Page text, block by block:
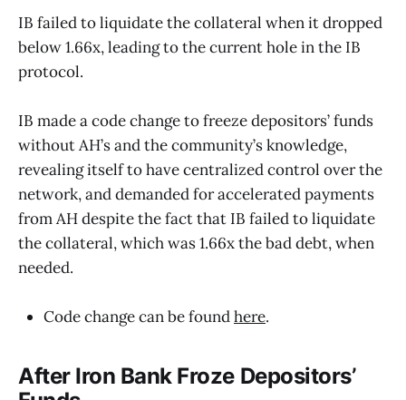
IB failed to liquidate the collateral when it dropped
below 1.66x, leading to the current hole in the IB
protocol.
IB made a code change to freeze depositors’ funds
without AH’s and the community’s knowledge,
revealing itself to have centralized control over the
network, and demanded for accelerated payments
from AH despite the fact that IB failed to liquidate
the collateral, which was 1.66x the bad debt, when
needed.
Code change can be foundhere.
After Iron Bank Froze Depositors’